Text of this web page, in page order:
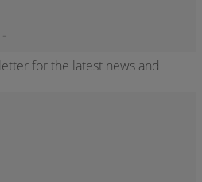
for the latest news and